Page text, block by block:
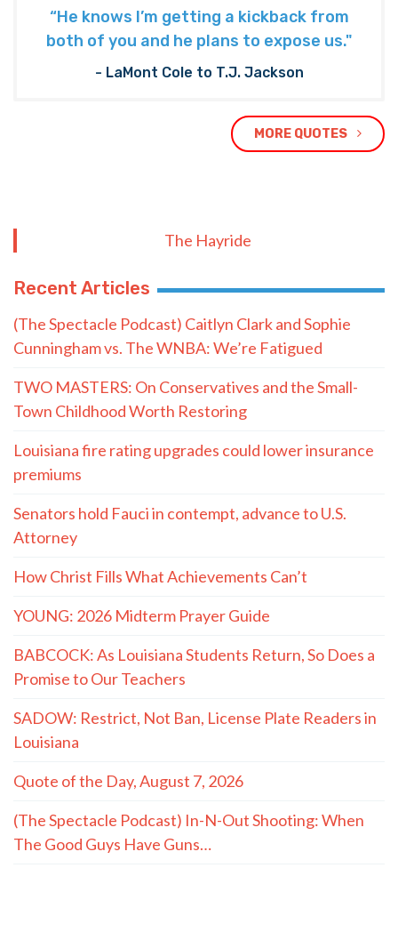
“He knows I’m getting a kickback from
both of you and he plans to expose us."
- LaMont Cole to T.J. Jackson
MORE QUOTES
The Hayride
Recent Articles
(The Spectacle Podcast) Caitlyn Clark and Sophie
Cunningham vs. The WNBA: We’re Fatigued
TWO MASTERS: On Conservatives and the Small-
Town Childhood Worth Restoring
Louisiana fire rating upgrades could lower insurance
premiums
Senators hold Fauci in contempt, advance to U.S.
Attorney
How Christ Fills What Achievements Can’t
YOUNG: 2026 Midterm Prayer Guide
BABCOCK: As Louisiana Students Return, So Does a
Promise to Our Teachers
SADOW: Restrict, Not Ban, License Plate Readers in
Louisiana
Quote of the Day, August 7, 2026
(The Spectacle Podcast) In-N-Out Shooting: When
The Good Guys Have Guns…